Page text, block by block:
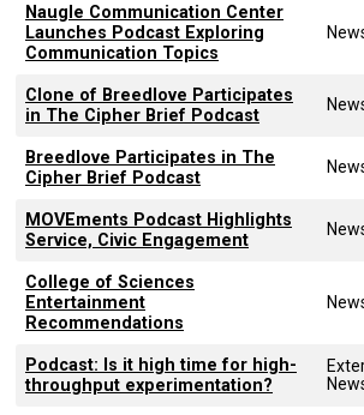
Naugle Communication Center
Launches Podcast Exploring
Communication Topics
Clone of Breedlove Participates
in The Cipher Brief Podcast
Breedlove Participates in The
Cipher Brief Podcast
MOVEments Podcast Highlights
Service, Civic Engagement
College of Sciences
Entertainment
Recommendations
Podcast: Is it high time for high-
throughput experimentation?